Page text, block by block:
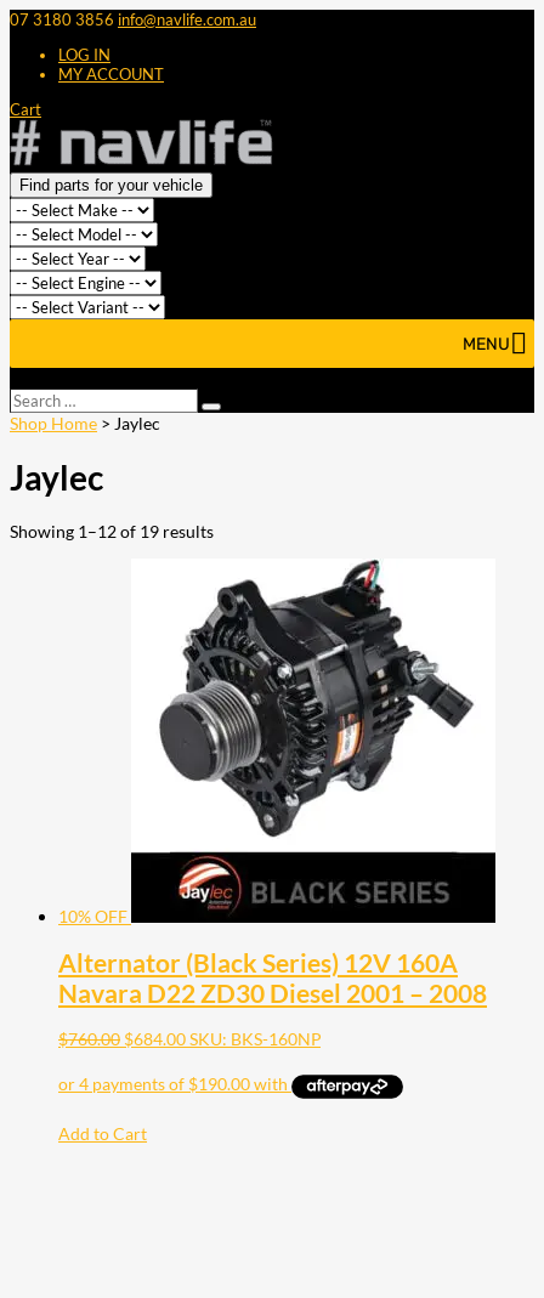
07 3180 3856 info@navlife.com.au
LOG IN
MY ACCOUNT
Cart
Find parts for your vehicle
MENU
Search
…
Search
Shop Home > Jaylec
Jaylec
Showing 1–12 of 19 results
10% OFF
Alternator (Black Series) 12V 160A
Navara D22 ZD30 Diesel 2001 – 2008
$760.00 $684.00SKU: BKS-160NP
Add to Cart